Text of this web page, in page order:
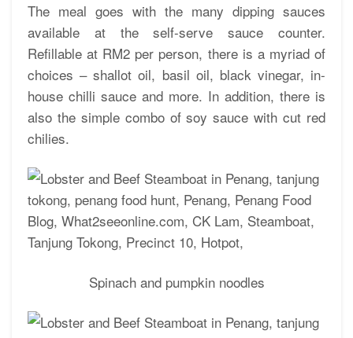
The meal goes with the many dipping sauces
available at the self-serve sauce counter.
Refillable at RM2 per person, there is a myriad of
choices – shallot oil, basil oil, black vinegar, in-
house chilli sauce and more. In addition, there is
also the simple combo of soy sauce with cut red
chilies.
Spinach and pumpkin noodles